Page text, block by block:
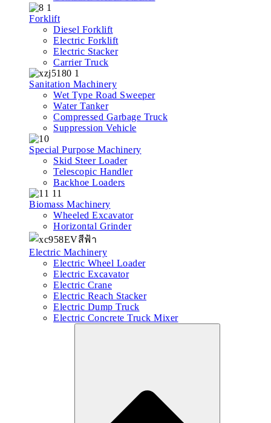
Forklift
Diesel Forklift
Electric Forklift
Electric Stacker
Carrier Truck
Sanitation Machinery
Wet Type Road Sweeper
Water Tanker
Compressed Garbage Truck
Suppression Vehicle
Special Purpose Machinery
Skid Steer Loader
Telescopic Handler
Backhoe Loaders
Biomass Machinery
Wheeled Excavator
Horizontal Grinder
Electric Machinery
Electric Wheel Loader
Electric Excavator
Electric Crane
Electric Reach Stacker
Electric Dump Truck
Electric Concrete Truck Mixer